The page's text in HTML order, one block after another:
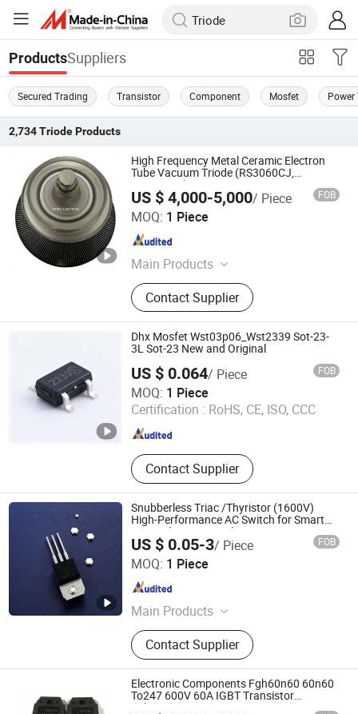
ProductsSuppliers
Secured Trading Transistor Component Mosfet
2,734 TriodeProducts
High Frequency Metal Ceramic Electron
Tube Vacuum Triode (RS3060CJ,
RS3060CL)
US $ 4,000-5,000/ Piece FOB
MOQ: 1 Piece
Main Products
Oscillator Tube, High Frequency
Heating Tube, Power Gride Tube,
Electronic Tube, Vacuum Tube,
Electron Tube, High Power Ceramic
Capacitor, Electron Products,
Electronic Components, Transmitting
Tube
Contact Supplier
Ningbo Setec Electron Co., Ltd.
Zhejiang , China
Dhx Mosfet Wst03p06_Wst2339 Sot-23-
3L Sot-23 New and Original
US $ 0.064/ Piece FOB
MOQ: 1 Piece
Certification : RoHS, CE, ISO, CCC
Contact Supplier
Shenzhen Donghan System Technology Co., Ltd.
Guangdong , China Since 2026
Snubberless Triac /Thyristor (1600V)
High-Performance AC Switch for Smart
LED Lighting Control
US $ 0.05-3/ Piece FOB
MOQ: 1 Piece
Main Products
Power Regulator, Control Cabinet
Contact Supplier
Beijing Fuanshi Technology Co., Ltd.
Hebei , China Since 2025
Electronic Components Fgh60n60 60n60
To247 600V 60A IGBT Transistor
Fgh60n60SMD